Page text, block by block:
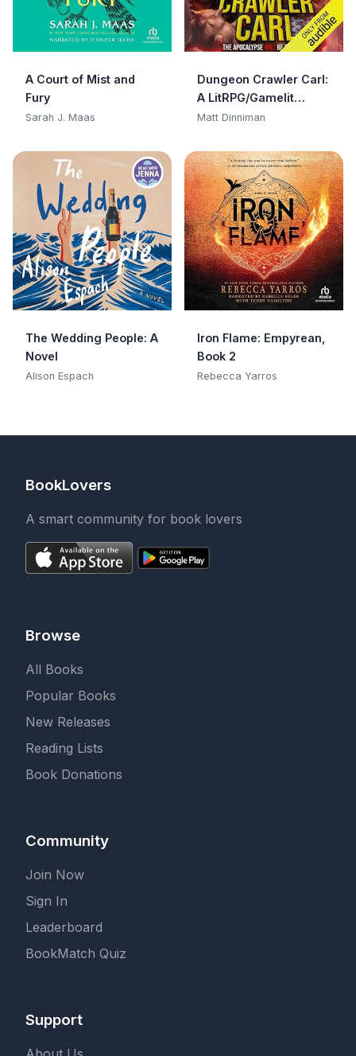
A Court of Mist and
Fury
Sarah J. Maas
Dungeon Crawler Carl:
A LitRPG/Gamelit
Adventure
Matt Dinniman
The Wedding People: A
Novel
Alison Espach
Iron Flame: Empyrean,
Book 2
Rebecca Yarros
BookLovers
A smart community for book lovers
Browse
All Books
Popular Books
New Releases
Reading Lists
Book Donations
Community
Join Now
Sign In
Leaderboard
BookMatch Quiz
Support